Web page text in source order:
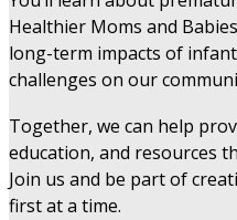
Healthier Moms and
long-term impacts of
challenges on our
Together, we can help
education, and resources
Join us and be part of
first at a time.